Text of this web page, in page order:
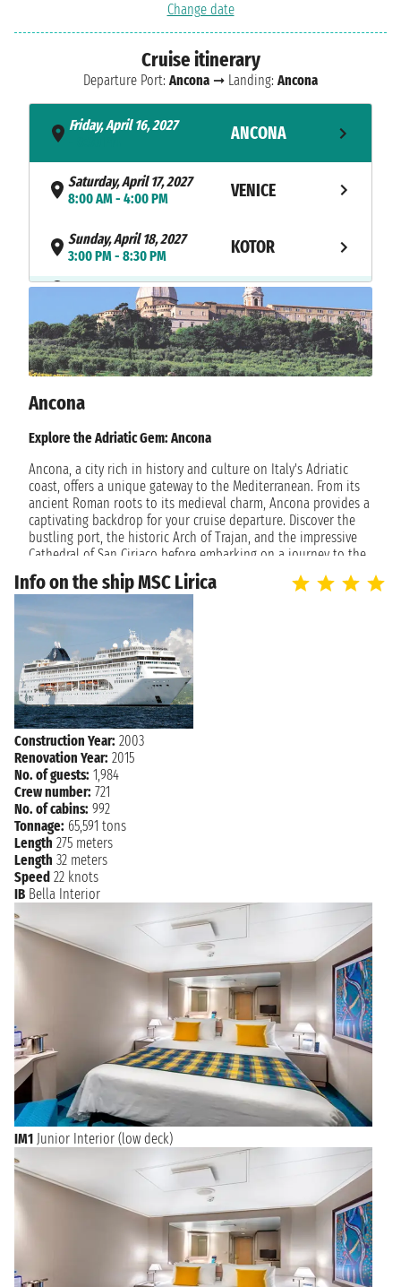
Change date
Cruise itinerary
Departure Port: Ancona ➞ Landing: Ancona
Friday, April 16, 2027
ANCONA
Saturday, April 17, 2027
8:00 AM - 4:00 PM
VENICE
Sunday, April 18, 2027
3:00 PM - 8:30 PM
KOTOR
Monday, April 19, 2027 NAVIGATION
Tuesday, April 20, 2027
10:00 AM - 11:59 PM
MYKONOS
Wednesday, April 21, 2027
12:01 AM - 1:00 AM
Wednesday, April 21, 2027
Thursday, April 22, 2027 NAVIGATION
Friday, April 23, 2027
2:00 PM
ANCONA
Ancona
Explore the Adriatic Gem: Ancona
Ancona, a city rich in history and culture on Italy's Adriatic
coast, offers a unique gateway to the Mediterranean. From its
ancient Roman roots to its medieval charm, Ancona provides a
captivating backdrop for your cruise departure. Discover the
bustling port, the historic Arch of Trajan, and the impressive
Cathedral of San Ciriaco before embarking on a journey to the
stunning islands and vibrant cities of the Adriatic and beyond.
The city's welcoming atmosphere and beautiful coastline set
the perfect tone for a relaxing and enriching voyage.
Cruise to Unforgettable Destinations
Cruises departing from Ancona are your ticket to exploring
diverse and enchanting locales. Whether you dream of island
hopping in Greece, discovering the historical treasures of
Croatia, or soaking up the sun on Montenegrin beaches,
Ancona offers itineraries to suit every desire. Enjoy the
convenience of a well-connected port, allowing you to
seamlessly transition from Italian charm to the open sea. Each
journey from Ancona promises breathtaking views, cultural
immersion, and moments of pure relaxation, making every day
at sea a new discovery.
Info on the ship MSC Lirica
Construction Year: 2003
Renovation Year: 2015
No. of guests: 1,984
Crew number: 721
No. of cabins: 992
Tonnage: 65,591 tons
Length 275 meters
Length 32 meters
Speed 22 knots
IB Bella Interior
IM1 Junior Interior (low deck)